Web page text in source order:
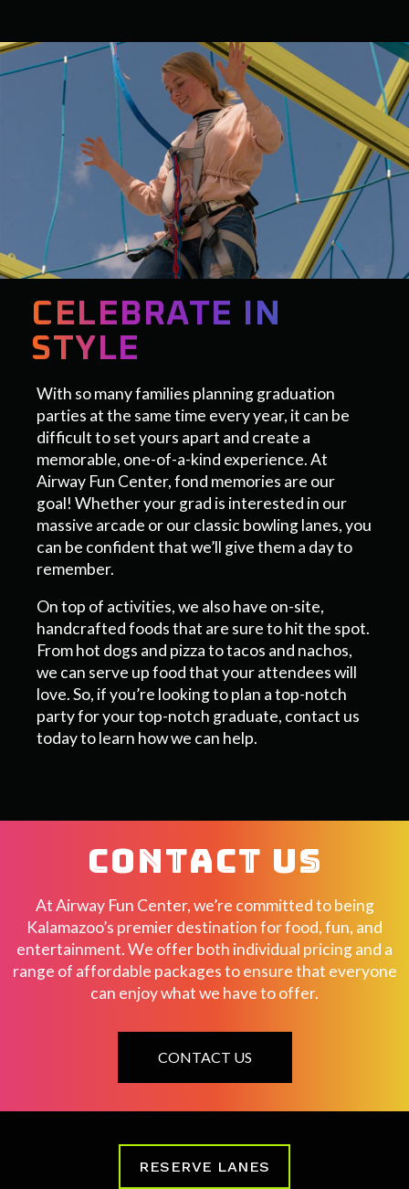
CELEBRATE IN
STYLE
With so many families planning graduation
parties at the same time every year, it can be
difficult to set yours apart and create a
memorable, one-of-a-kind experience. At
Airway Fun Center, fond memories are our
goal! Whether your grad is interested in our
massive arcade or our classic bowling lanes, you
can be confident that we’ll give them a day to
remember.
On top of activities, we also have on-site,
handcrafted foods that are sure to hit the spot.
From hot dogs and pizza to tacos and nachos,
we can serve up food that your attendees will
love. So, if you’re looking to plan a top-notch
party for your top-notch graduate, contact us
today to learn how we can help.
CONTACT US
At Airway Fun Center, we’re committed to being
Kalamazoo’s premier destination for food, fun, and
entertainment. We offer both individual pricing and a
range of affordable packages to ensure that everyone
can enjoy what we have to offer.
CONTACT US
RESERVE LANES